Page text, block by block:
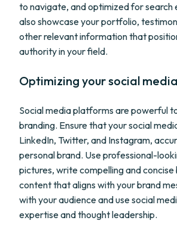
to navigate, and optimized for search
also showcase your portfolio,
other relevant information that
authority in your field.
Optimizing your social
Social media platforms are powerful
branding. Ensure that your social
LinkedIn, Twitter, and Instagram,
personal brand. Use professional-
pictures, write compelling and concise
content that aligns with your brand
with your audience and use social
expertise and thought leadership.